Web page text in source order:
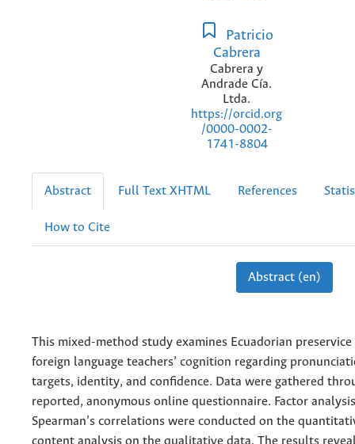
Patricio
Cabrera
Cabrera y
Andrade Cía.
Ltda.
https://orcid.org
/0000-0002-
1741-8804
Abstract Full Text XHTML References
How to Cite
Abstract (en)
This mixed-method study examines Ecuadorian preservice
foreign language teachers’ cognition regarding
targets, identity, and confidence. Data were gathered
reported, anonymous online questionnaire. Factor
Spearman’s correlations were conducted on the